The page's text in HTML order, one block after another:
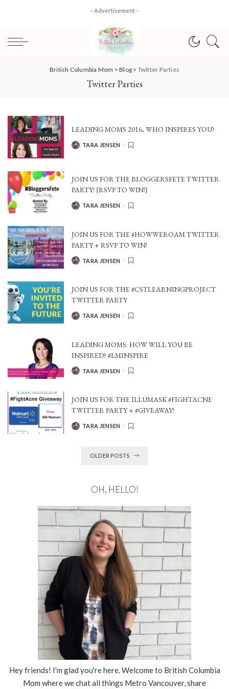
– Advertisement –
British Columbia Mom >Blog > Twitter Parties
Twitter Parties
LEADING MOMS 2016, WHO INSPIRES YOU?
POSTEDTARA JENSEN
JOIN US FOR THE BLOGGERSFETE TWITTER
PARTY! {RSVP TO WIN!}
POSTEDTARA JENSEN
JOIN US FOR THE #HOWWEROAM TWITTER
PARTY + RSVP TO WIN!
POSTEDTARA JENSEN
JOIN US FOR THE #CSTLEARNINGPROJECT
TWITTER PARTY
POSTEDTARA JENSEN
LEADING MOMS: HOW WILL YOU BE
INSPIRED? #LMINSPIRE
POSTEDTARA JENSEN
JOIN US FOR THE ILLUMASK #FIGHTACNE
TWITTER PARTY + #GIVEAWAY!
POSTEDTARA JENSEN
OLDER POSTS
OH, HELLO!
Hey friends! I'm glad you're here. Welcome to British Columbia
Mom where we chat all things Metro Vancouver, share